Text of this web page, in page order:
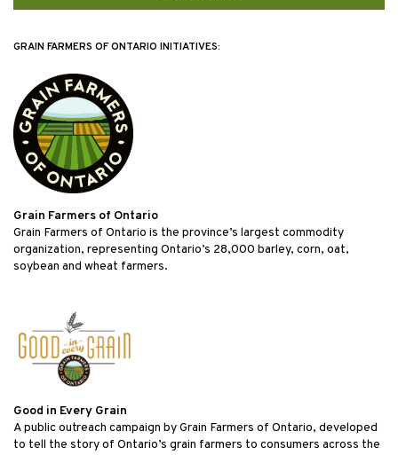
GRAIN FARMERS OF ONTARIO INITIATIVES:
Grain Farmers of Ontario
Grain Farmers of Ontario is the province’s largest commodity
organization, representing Ontario’s 28,000 barley, corn, oat,
soybean and wheat farmers.
Good in Every Grain
A public outreach campaign by Grain Farmers of Ontario, developed
to tell the story of Ontario’s grain farmers to consumers across the